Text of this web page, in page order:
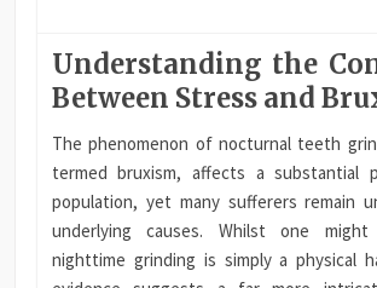
Understanding the
Between Stress and
The phenomenon of nocturnal teeth
termed bruxism, affects a substantial
population, yet many sufferers remain
underlying causes. Whilst one
nighttime grinding is simply a physical